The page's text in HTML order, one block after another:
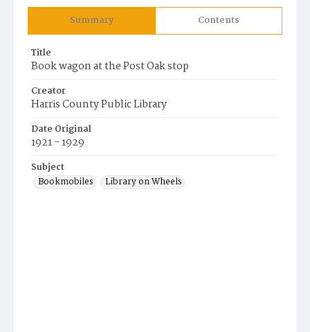
Summary Contents
Title
Book wagon at the Post Oak stop
Creator
Harris County Public Library
Date Original
1921 - 1929
Subject
Bookmobiles
Library on Wheels